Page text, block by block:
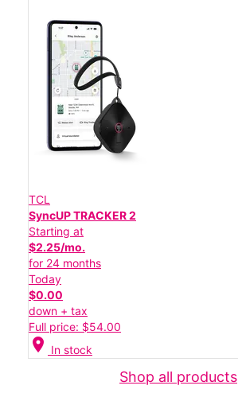
TCL
SyncUP TRACKER 2
Starting at
$2.25/mo.
for 24 months
Today
$0.00
down + tax
Full price: $54.00
location_on In stock
Shop all products